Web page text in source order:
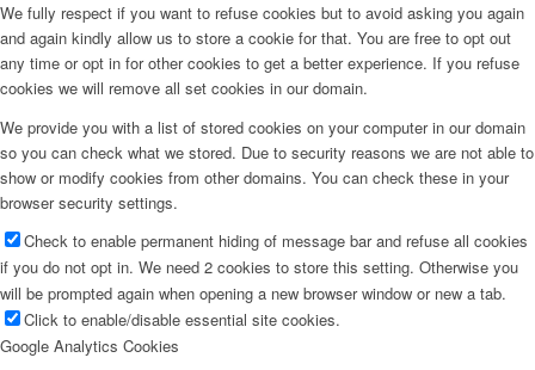
We fully respect if you want to refuse cookies but to avoid asking you again
and again kindly allow us to store a cookie for that. You are free to opt out
any time or opt in for other cookies to get a better experience. If you refuse
cookies we will remove all set cookies in our domain.
We provide you with a list of stored cookies on your computer in our domain
so you can check what we stored. Due to security reasons we are not able to
show or modify cookies from other domains. You can check these in your
browser security settings.
Check to enable permanent hiding of message bar and refuse all cookies
if you do not opt in. We need 2 cookies to store this setting. Otherwise you
will be prompted again when opening a new browser window or new a tab.
Click to enable/disable essential site cookies.
Google Analytics Cookies